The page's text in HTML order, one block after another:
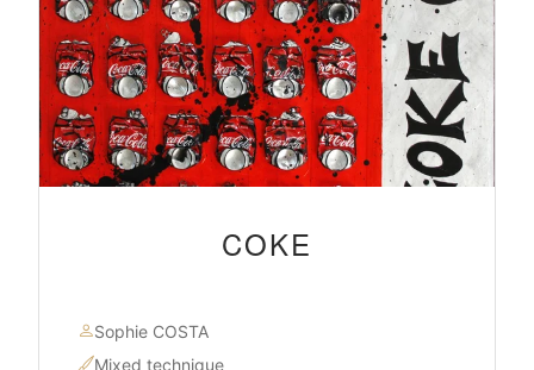
COKE
Sophie COSTA
Mixed technique